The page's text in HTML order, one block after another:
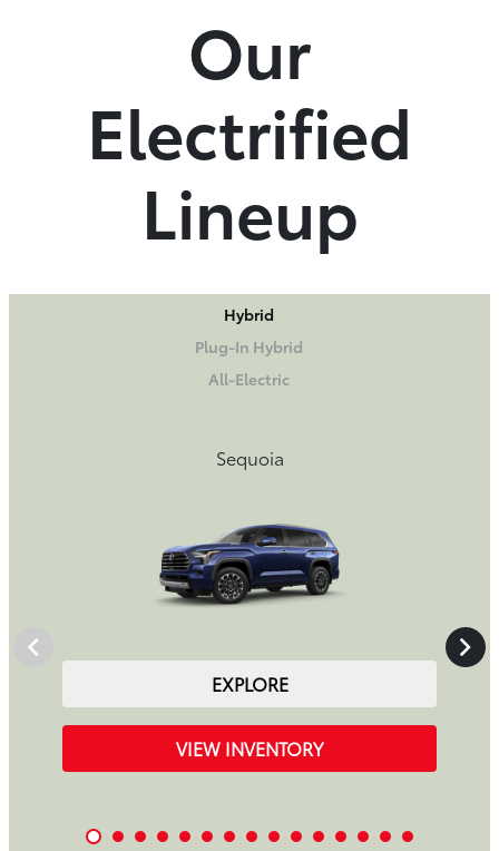
Our
Electrified
Lineup
Hybrid
Plug-In Hybrid
All-Electric
Sequoia
EXPLORE
VIEW INVENTORY